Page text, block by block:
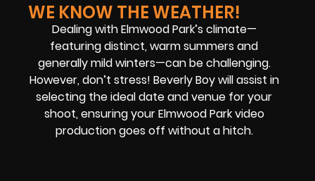
WE KNOW THE WEATHER!
Dealing with Elmwood Park’s climate—
featuring distinct, warm summers and
generally mild winters—can be challenging.
However, don’t stress! Beverly Boy will assist in
selecting the ideal date and venue for your
shoot, ensuring your Elmwood Park video
production goes off without a hitch.